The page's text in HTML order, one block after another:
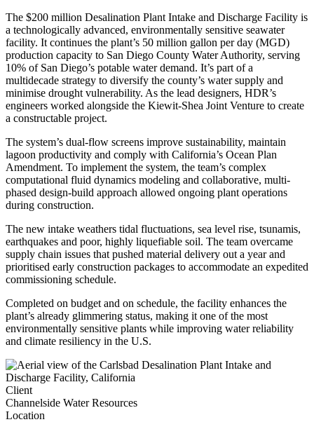
The $200 million Desalination Plant Intake and Discharge Facility is
a technologically advanced, environmentally sensitive seawater
facility. It continues the plant’s 50 million gallon per day (MGD)
production capacity to San Diego County Water Authority, serving
10% of San Diego’s potable water demand. It’s part of a
multidecade strategy to diversify the county’s water supply and
minimise drought vulnerability. As the lead designers, HDR’s
engineers worked alongside the Kiewit-Shea Joint Venture to create
a constructable project.
The system’s dual-flow screens improve sustainability, maintain
lagoon productivity and comply with California’s Ocean Plan
Amendment. To implement the system, the team’s complex
computational fluid dynamics modeling and collaborative, multi-
phased design-build approach allowed ongoing plant operations
during construction.
The new intake weathers tidal fluctuations, sea level rise, tsunamis,
earthquakes and poor, highly liquefiable soil. The team overcame
supply chain issues that pushed material delivery out a year and
prioritised early construction packages to accommodate an expedited
commissioning schedule.
Completed on budget and on schedule, the facility enhances the
plant’s already glimmering status, making it one of the most
environmentally sensitive plants while improving water reliability
and climate resiliency in the U.S.
Client
Channelside Water Resources
Location